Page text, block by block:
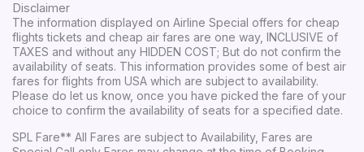
Disclaimer
The information displayed on Airline Special offers for cheap
flights tickets and cheap air fares are one way, INCLUSIVE of
TAXES and without any HIDDEN COST; But do not confirm the
availability of seats. This information provides some of best air
fares for flights from USA which are subject to availability.
Please do let us know, once you have picked the fare of your
choice to confirm the availability of seats for a specified date.
SPL Fare** All Fares are subject to Availability, Fares are